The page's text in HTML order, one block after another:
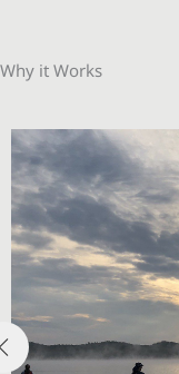
Why it Works